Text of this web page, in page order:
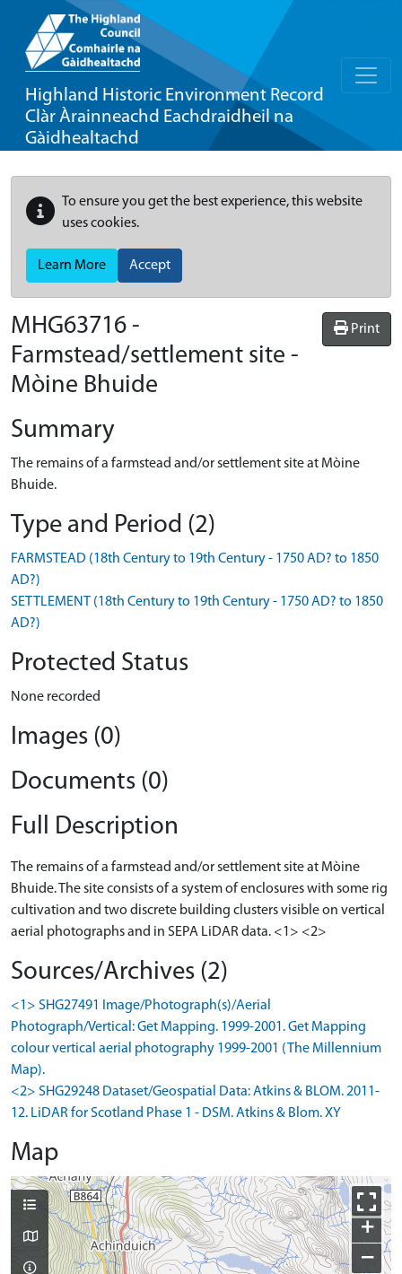
Highland Historic Environment Record
Clàr Àrainneachd Eachdraidheil na
Gàidhealtachd
To ensure you get the best experience, this website
uses cookies.
Learn More Accept
Print
MHG63716 -
Farmstead/settlement site -
Mòine Bhuide
Summary
The remains of a farmstead and/or settlement site at Mòine
Bhuide.
Type and Period (2)
FARMSTEAD (18th Century to 19th Century - 1750 AD? to 1850
AD?)
SETTLEMENT (18th Century to 19th Century - 1750 AD? to 1850
AD?)
Protected Status
None recorded
Images (0)
Documents (0)
Full Description
The remains of a farmstead and/or settlement site at Mòine
Bhuide. The site consists of a system of enclosures with some rig
cultivation and two discrete building clusters visible on vertical
aerial photographs and in SEPA LiDAR data. <1> <2>
Sources/Archives (2)
<1> SHG27491 Image/Photograph(s)/Aerial
Photograph/Vertical: Get Mapping. 1999-2001. Get Mapping
colour vertical aerial photography 1999-2001 (The Millennium
Map).
<2> SHG29248 Dataset/Geospatial Data: Atkins & BLOM. 2011-
12. LiDAR for Scotland Phase 1 - DSM. Atkins & Blom. XY
Map
+
−